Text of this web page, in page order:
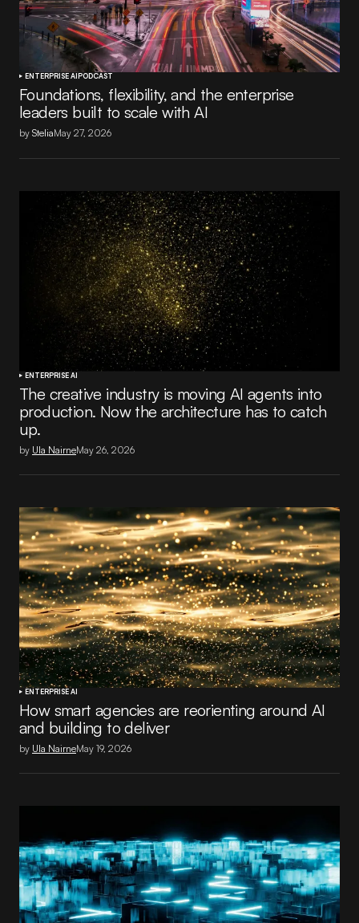
ENTERPRISE AI PODCAST
Foundations, flexibility, and the enterprise
leaders built to scale with AI
by SteliaMay 27, 2026
ENTERPRISE AI
The creative industry is moving AI agents into
production. Now the architecture has to catch
up.
by Ula NairneMay 26, 2026
ENTERPRISE AI
How smart agencies are reorienting around AI
and building to deliver
by Ula NairneMay 19, 2026